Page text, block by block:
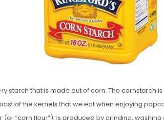
starch that is made out of corn. The cornstarch
of the kernels that we eat when enjoying
“corn flour”), is produced by grinding,
Vanilla, Pistachio and
Strawberry Mini Loaf
Cakes